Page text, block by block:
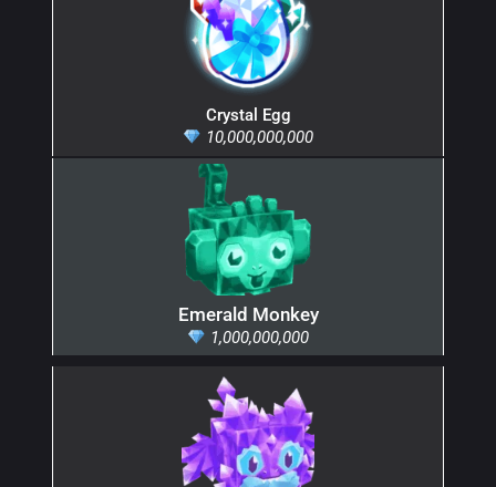
Crystal Egg
10,000,000,000
Emerald Monkey
1,000,000,000